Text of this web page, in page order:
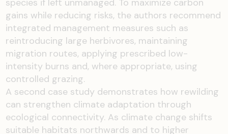
species if left unmanaged. To maximize carbon
gains while reducing risks, the authors recommend
integrated management measures such as
reintroducing large herbivores, maintaining
migration routes, applying prescribed low-
intensity burns and, where appropriate, using
controlled grazing.
A second case study demonstrates how rewilding
can strengthen climate adaptation through
ecological connectivity. As climate change shifts
suitable habitats northwards and to higher